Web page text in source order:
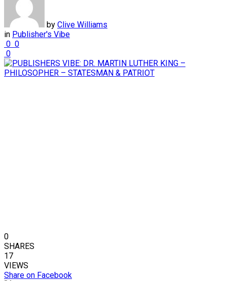
by Clive Williams
in Publisher's Vibe
0 0
0
0
SHARES
17
VIEWS
Share on Facebook